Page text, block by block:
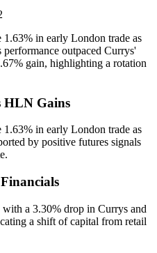
1.63% in early London trade as
outpaced Currys'
gain, highlighting a rotation
HLN Gains
1.63% in early London trade as
by positive futures signals
a 3.30% drop in Currys and
a shift of capital from retail